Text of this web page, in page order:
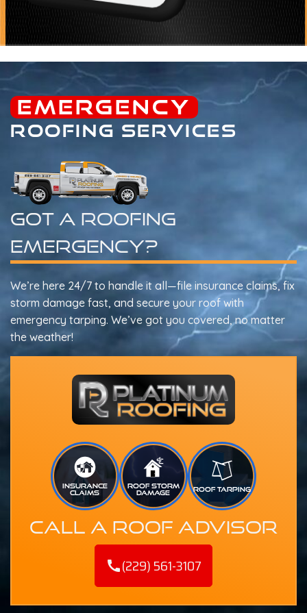
EMERGENCY
ROOFING SERVICES
Got A Roofing
Emergency?
We’re here 24/7 to handle it all—file insurance claims, fix
storm damage fast, and secure your roof with
emergency tarping. We’ve got you covered, no matter
the weather!
INSURANCE
CLAIMS
ROOF STORM
DAMAGE
ROOF TARPING
Call A Roof Advisor
call(229) 561-3107